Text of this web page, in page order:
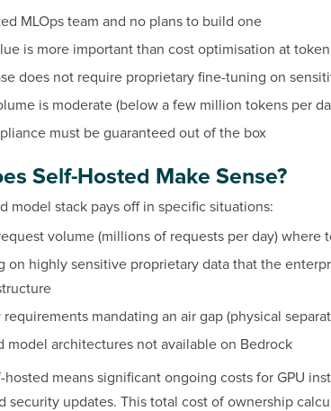
MLOps team and no plans to build one
is more important than cost optimisation at token
does not require proprietary fine-tuning on
is moderate (below a few million tokens per
must be guaranteed out of the box
Self-Hosted Make Sense?
model stack pays off in specific situations:
volume (millions of requests per day) where
on highly sensitive proprietary data that the
requirements mandating an air gap (physical
model architectures not available on Bedrock
hosted means significant ongoing costs for GPU
security updates. This total cost of ownership